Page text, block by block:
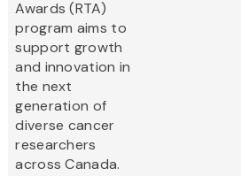
Awards (RTA)
program aims to
support growth
and innovation in
the next
generation of
diverse cancer
researchers
across Canada.